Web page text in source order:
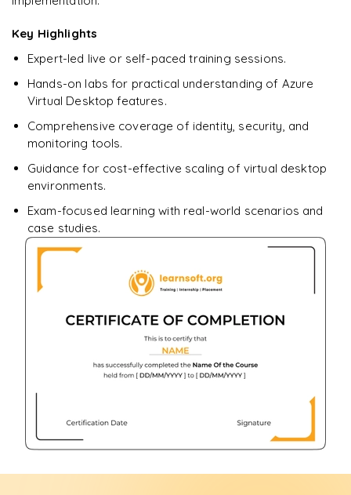
learning?
Enquire now to unlock the full syllabus + get a
downloadable PDF.
Enquire & Unlock →
Key Highlights
Expert-led live or self-paced training sessions.
Hands-on labs for practical understanding of Azure
Virtual Desktop features.
Comprehensive coverage of identity, security, and
monitoring tools.
Guidance for cost-effective scaling of virtual desktop
environments.
Exam-focused learning with real-world scenarios and
case studies.